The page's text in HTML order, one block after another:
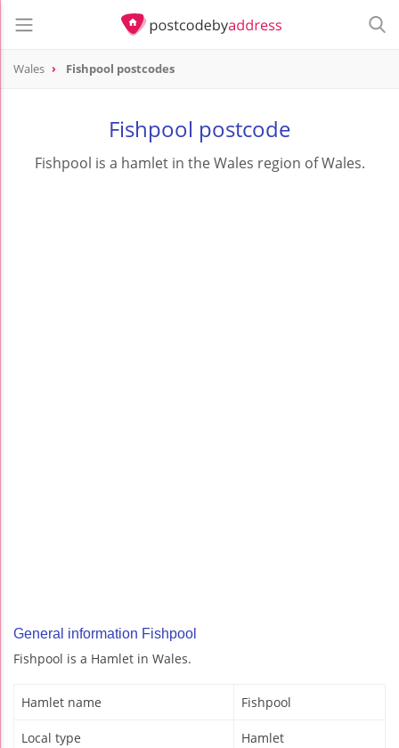
Wales Fishpool postcodes
Fishpool postcode
Fishpool is a hamlet in the Wales region of Wales.
General information Fishpool
Fishpool is a Hamlet in Wales.
Hamlet name Fishpool
Local type Hamlet